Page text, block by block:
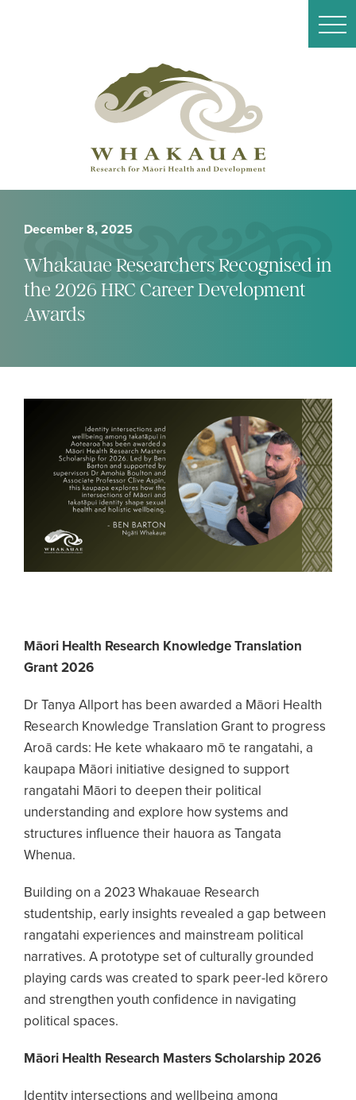
December 8, 2025
Whakauae Researchers Recognised in
the 2026 HRC Career Development
Awards
Māori Health Research Knowledge Translation
Grant 2026
Dr Tanya Allport has been awarded a Māori Health
Research Knowledge Translation Grant to progress
Aroā cards: He kete whakaaro mō te rangatahi, a
kaupapa Māori initiative designed to support
rangatahi Māori to deepen their political
understanding and explore how systems and
structures influence their hauora as Tangata
Whenua.
Building on a 2023 Whakauae Research
studentship, early insights revealed a gap between
rangatahi experiences and mainstream political
narratives. A prototype set of culturally grounded
playing cards was created to spark peer-led kōrero
and strengthen youth confidence in navigating
political spaces.
Māori Health Research Masters Scholarship 2026
Identity intersections and wellbeing among